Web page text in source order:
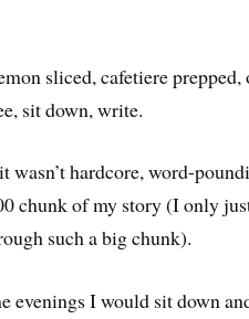
sliced, cafetiere prepped,
sit down, write.
wasn’t hardcore, word-
chunk of my story (I only
such a big chunk).
evenings I would sit down